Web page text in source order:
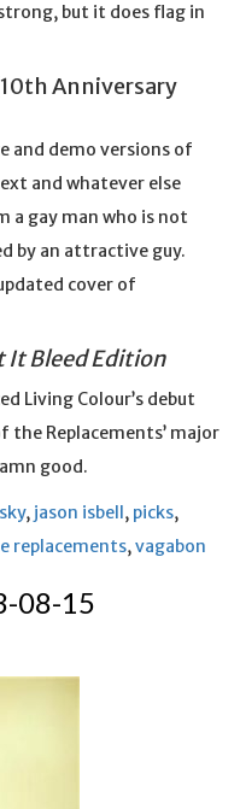
but it does flag in
Anniversary
and demo versions of
and whatever else
a gay man who is not
by an attractive guy.
cover of
It Bleed Edition
Living Colour’s debut
the Replacements’ major
good.
, jason isbell, picks,
replacements,vagabon
08-15